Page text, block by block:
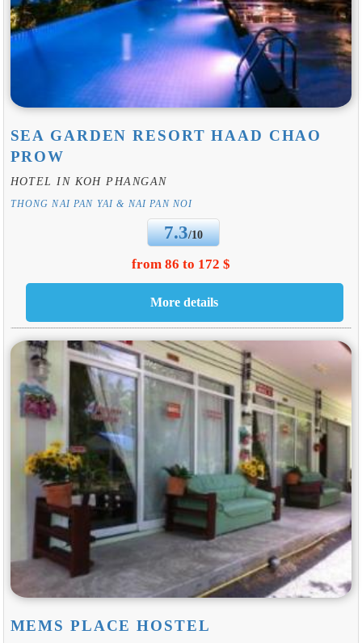
SEA GARDEN RESORT HAAD CHAO
PROW
HOTEL IN KOH PHANGAN
THONG NAI PAN YAI & NAI PAN NOI
7.3/10
from 86 to 172 $
MEMS PLACE HOSTEL